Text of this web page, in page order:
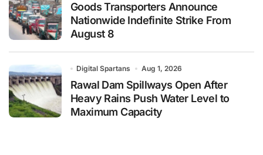
Goods Transporters Announce
Nationwide Indefinite Strike From
August 8
Digital Spartans Aug 1, 2026
Rawal Dam Spillways Open After
Heavy Rains Push Water Level to
Maximum Capacity